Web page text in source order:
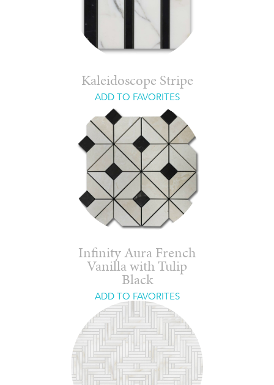
Kaleidoscope Stripe
ADD TO FAVORITES
Infinity Aura French
Vanilla with Tulip
Black
ADD TO FAVORITES